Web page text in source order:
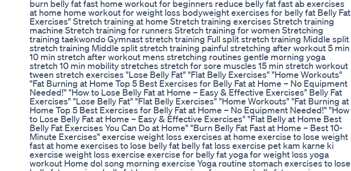
burn belly fat fast home workout for beginners reduce belly fat fast ab exercises
at home home workout for weight loss bodyweight exercises for belly fat Belly Fat
Exercises" Stretch training at home Stretch training exercises Stretch training
machine Stretch training for runners Stretch training for women Stretching
training taekwondo Gymnast stretch training Full split stretch training Middle split
stretch training Middle split stretch training painful stretching after workout 5 min
10 min stretch after workout mens stretching routines gentle morning yoga
stretch 10 min mobility stretches stretch for sore muscles 15 min stretch workout
tween stretch exercises "Lose Belly Fat" "Flat Belly Exercises" "Home Workouts"
"Fat Burning at Home Top 5 Best Exercises for Belly Fat at Home – No Equipment
Needed!" "How to Lose Belly Fat at Home – Easy & Effective Exercises" Belly Fat
Exercises" "Lose Belly Fat" "Flat Belly Exercises" "Home Workouts" "Fat Burning at
Home Top 5 Best Exercises for Belly Fat at Home – No Equipment Needed!" "How
to Lose Belly Fat at Home – Easy & Effective Exercises" "Flat Belly at Home Best
Belly Fat Exercises You Can Do at Home" "Burn Belly Fat Fast at Home – Best 10-
Minute Exercises" exercise weight loss exercises at home exercise to lose weight
fast at home exercises to lose belly fat belly fat loss exercise pet kam karne ki
exercise weight loss exercise exercise for belly fat yoga for weight loss yoga
workout Home dol song morning exercise Yoga routine stomach exercises to lose